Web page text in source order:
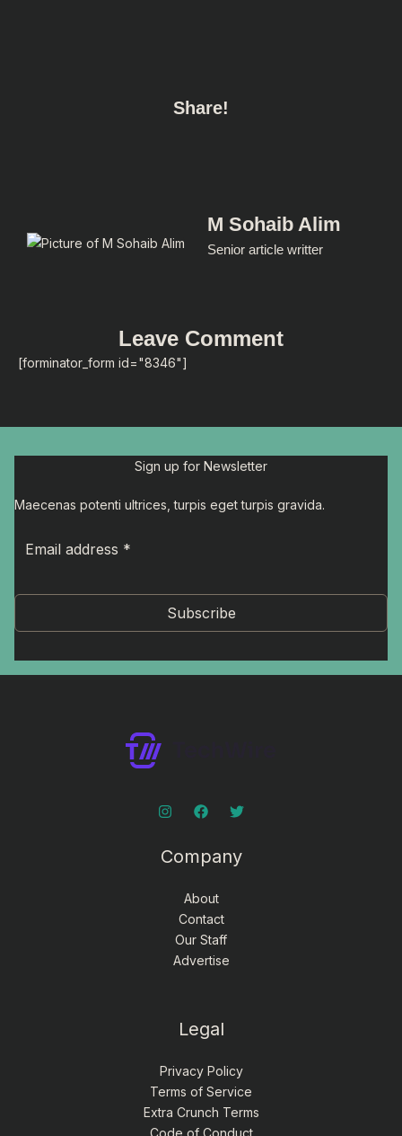
Share!
M Sohaib Alim
Senior article writter
Leave Comment
[forminator_form id="8346"]
Sign up for Newsletter
Maecenas potenti ultrices, turpis eget turpis gravida.
Subscribe
Company
About
Contact
Our Staff
Advertise
Legal
Privacy Policy
Terms of Service
Extra Crunch Terms
Code of Conduct